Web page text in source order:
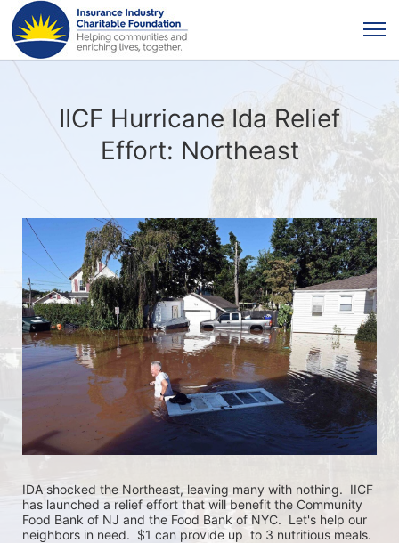
IICF Hurricane Ida Relief
Effort: Northeast
IDA shocked the Northeast, leaving many with nothing.  IICF
has launched a relief effort that will benefit the Community
Food Bank of NJ and the Food Bank of NYC.  Let's help our
neighbors in need.  $1 can provide up  to 3 nutritious meals.